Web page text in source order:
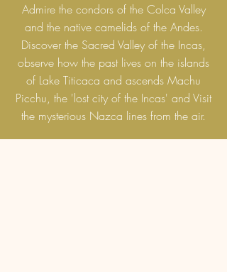
Admire the condors of the Colca Valley
and the native camelids of the Andes.
Discover the Sacred Valley of the Incas,
observe how the past lives on the islands
of Lake Titicaca and ascends Machu
Picchu, the 'lost city of the Incas' and Visit
the mysterious Nazca lines from the air.